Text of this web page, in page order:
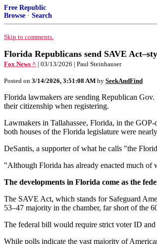
Free Republic
Browse · Search
Skip to comments.
Florida Republicans send SAVE
Fox News ^ | 03/13/2026 | Paul Steinhauser
Posted on 3/14/2026, 3:51:08 AM by SeekAndFind
Florida lawmakers are sending Republican
their citizenship when registering.
Lawmakers in Tallahassee, Florida, in the
both houses of the Florida legislature were
DeSantis, a supporter of what he calls "the
"Although Florida has already enacted much of
The developments in Florida come as the
The SAVE Act, which stands for Safeguard
53–47 majority in the chamber, far short of the
The federal bill would require strict voter ID and
While polls indicate the vast majority of